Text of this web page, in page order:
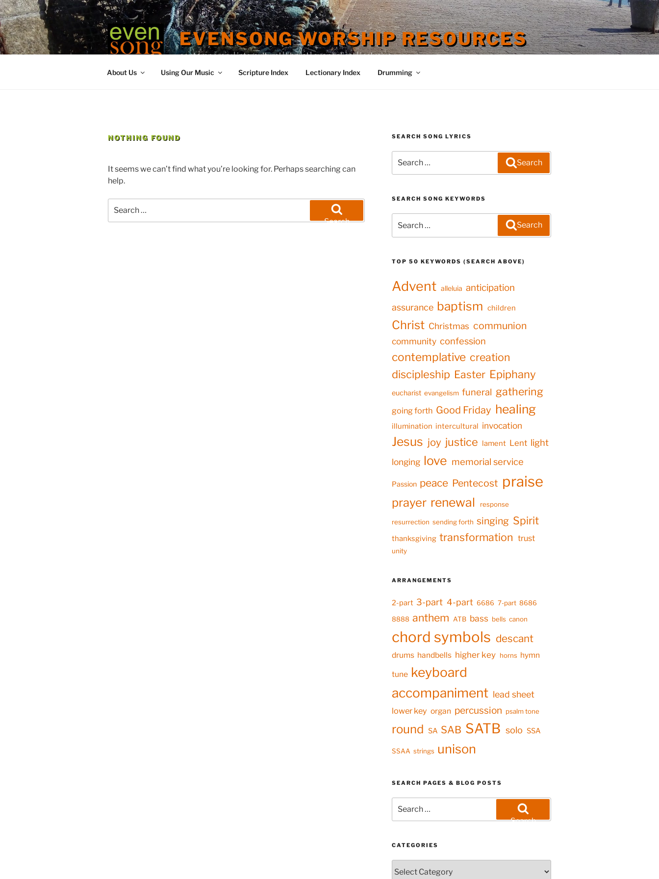
Skip
to
content
EVENSONG WORSHIP RESOURCES
contemporary | intercultural | liberal | evangelical | inclusive
About Us Using Our Music Scripture Index Lectionary Index Drumming
NOTHING FOUND
It seems we can’t find what you’re looking for. Perhaps searching can
help.
for:
Search
SEARCH SONG LYRICS
for:
Search
SEARCH SONG KEYWORDS
for:
Search
TOP 50 KEYWORDS (SEARCH ABOVE)
Advent alleluia anticipation
assurance baptism children
Christ Christmas communion
community confession
contemplative creation
discipleship Easter Epiphany
eucharist evangelism funeral gathering
going forth Good Friday healing
illumination intercultural invocation
Jesus joy justice lament Lent light
longing love memorial service
Passion peace Pentecost praise
prayer renewal response
resurrection sending forth singing Spirit
thanksgiving transformation trust
unity
ARRANGEMENTS
2-part 3-part 4-part 6686 7-part 8686
8888 anthem ATB bass bells canon
chord symbols descant
drums handbells higher key horns hymn
tune keyboard
accompaniment lead sheet
lower key organ percussion psalm tone
round SA SAB SATB solo SSA
SSAA strings unison
SEARCH PAGES & BLOG POSTS
for:
Search
CATEGORIES